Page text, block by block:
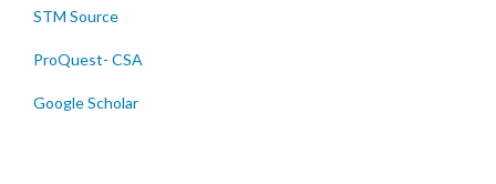
STM Source
ProQuest- CSA
Google Scholar